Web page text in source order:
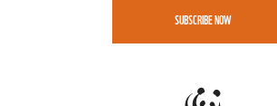
SUBSCRIBE NOW